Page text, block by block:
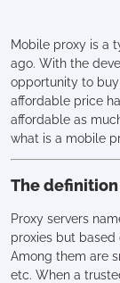
Mobile proxy is a
ago. With the
opportunity to
affordable price
affordable as
what is a mobile
The
Proxy servers
proxies but
Among them are
etc. When a